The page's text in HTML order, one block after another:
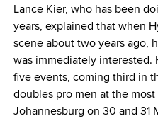
Lance Kier, who has been
years, explained that when
scene about two years ago,
was immediately interested.
five events, coming third in
doubles pro men at the
Johannesburg on 30 and 31